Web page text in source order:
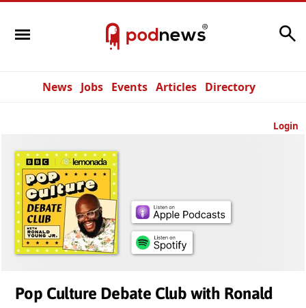
News Jobs Events Articles Directory
Login
Pop Culture Debate Club with Ronald